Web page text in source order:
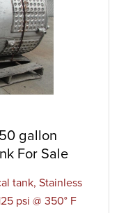
gallon
For Sale
tank, Stainless
psi @ 350° F